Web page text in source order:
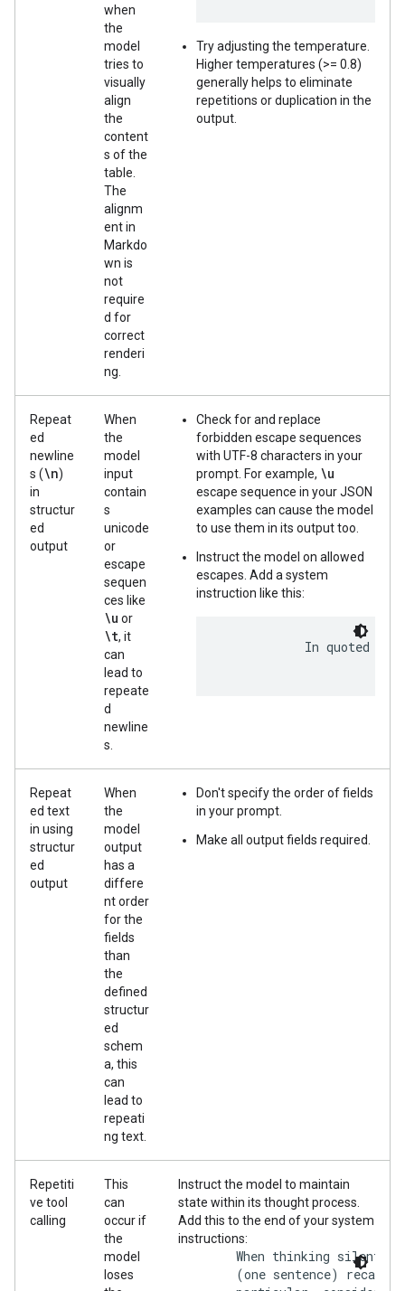
when
the
model
tries to
visually
align
the
content
s of the
table.
The
alignm
ent in
Markdo
wn is
not
require
d for
correct
renderi
ng.
Try adjusting the temperature.
Higher temperatures (>= 0.8)
generally helps to eliminate
repetitions or duplication in the
output.
Repeat
ed
newline
s (\n)
in
structur
ed
output
When
the
model
input
contain
s
unicode
or
escape
sequen
ces like
\u or
\t, it
can
lead to
repeate
d
newline
s.
Check for and replace
forbidden escape sequences
with UTF-8 characters in your
prompt. For example, \u
escape sequence in your JSON
examples can cause the model
to use them in its output too.
Instruct the model on allowed
escapes. Add a system
instruction like this:
In quoted
Repeat
ed text
in using
structur
ed
output
When
the
model
output
has a
differe
nt order
for the
fields
than
the
defined
structur
ed
schem
a, this
can
lead to
repeati
ng text.
Don't specify the order of fields
in your prompt.
Make all output fields required.
Repetiti
ve tool
calling
This
can
occur if
the
model
loses
Instruct the model to maintain
state within its thought process.
Add this to the end of your system
instructions:
When thinking
(one sentence) recap